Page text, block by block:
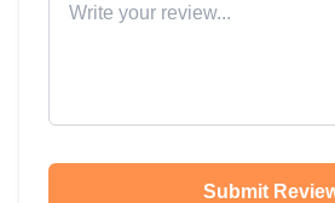
Submit